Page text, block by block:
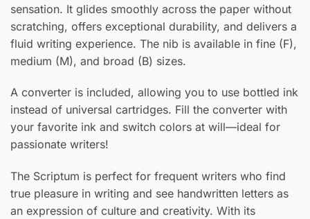
sensation. It glides smoothly across the paper without
scratching, offers exceptional durability, and delivers a
fluid writing experience. The nib is available in fine (F),
medium (M), and broad (B) sizes.
A converter is included, allowing you to use bottled ink
instead of universal cartridges. Fill the converter with
your favorite ink and switch colors at will—ideal for
passionate writers!
The Scriptum is perfect for frequent writers who find
true pleasure in writing and see handwritten letters as
an expression of culture and creativity. With its